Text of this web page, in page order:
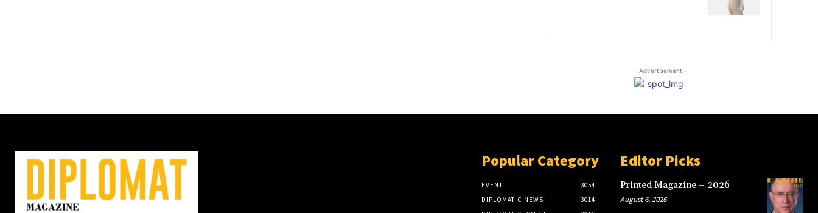
- Advertisement -
Popular Category
EVENT
3054
DIPLOMATIC NEWS
3014
Editor Picks
Printed Magazine – 2026
August 6, 2026